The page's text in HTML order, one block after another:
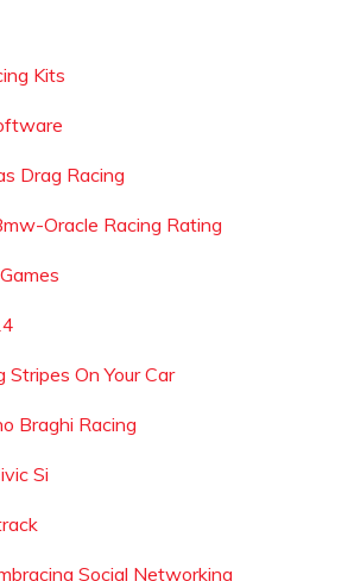
Kits
Drag Racing
Oracle Racing Rating
On Your Car
Braghi Racing
Si
Social Networking